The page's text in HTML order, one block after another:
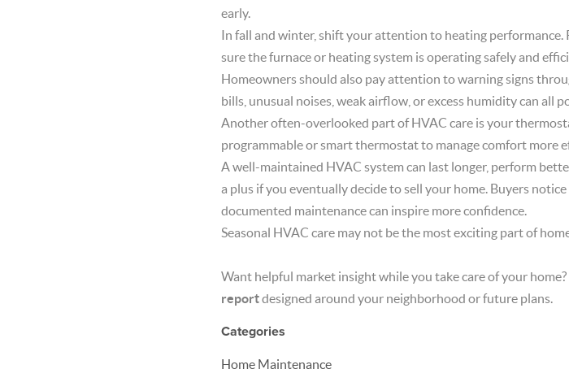
early.
In fall and winter, shift your attention to heating
sure the furnace or heating system is operating safely and
Homeowners should also pay attention to warning signs
bills, unusual noises, weak airflow, or excess humidity can all
Another often-overlooked part of HVAC care is your
programmable or smart thermostat to manage comfort more
A well-maintained HVAC system can last longer, perform
a plus if you eventually decide to sell your home. Buyers
documented maintenance can inspire more confidence.
Seasonal HVAC care may not be the most exciting part of
Want helpful market insight while you take care of your home?
reportdesigned around your neighborhood or future plans.
Categories
Home Maintenance